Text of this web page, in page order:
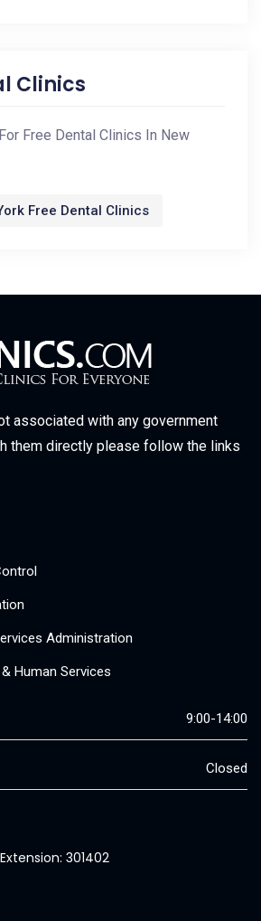
Clinics
Free Dental Clinics In New
Free Dental Clinics
associated with any government
them directly please follow the links
Administration
Human Services
9:00-14:00
Closed
301402